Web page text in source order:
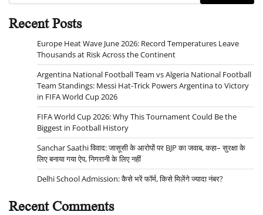
Recent Posts
Europe Heat Wave June 2026: Record Temperatures Leave
Thousands at Risk Across the Continent
Argentina National Football Team vs Algeria National Football
Team Standings: Messi Hat-Trick Powers Argentina to Victory
in FIFA World Cup 2026
FIFA World Cup 2026: Why This Tournament Could Be the
Biggest in Football History
Sanchar Saathi विवाद: जासूसी के आरोपों पर BJP का जवाब, कहा– सुरक्षा के
लिए बनाया गया ऐप, निगरानी के लिए नहीं
Delhi School Admission: कैसे भरें फॉर्म, किसे मिलेंगे ज्यादा नंबर?
Recent Comments